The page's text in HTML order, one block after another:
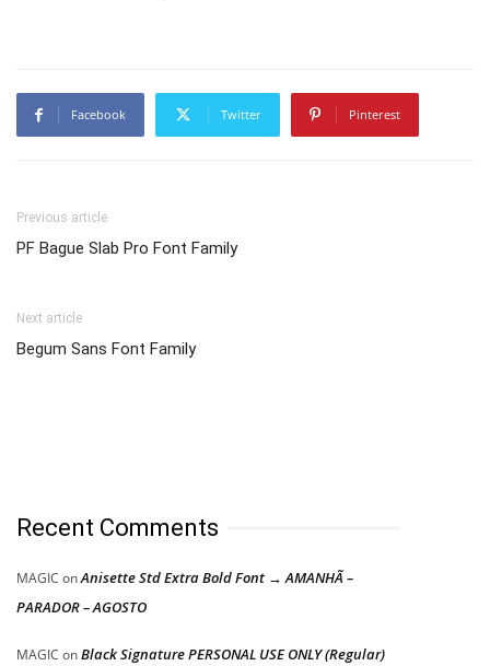
Facebook Twitter Pinterest
Previous article
PF Bague Slab Pro Font Family
Next article
Begum Sans Font Family
Recent Comments
MAGIC onAnisette Std Extra Bold Font → AMANHÃ –
PARADOR – AGOSTO
MAGIC onBlack Signature PERSONAL USE ONLY (Regular)